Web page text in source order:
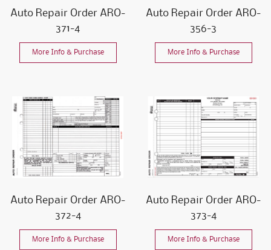
Auto Repair Order ARO-
371-4
Auto Repair Order ARO-
356-3
More Info & Purchase More Info & Purchase
Auto Repair Order ARO-
372-4
Auto Repair Order ARO-
373-4
More Info & Purchase More Info & Purchase